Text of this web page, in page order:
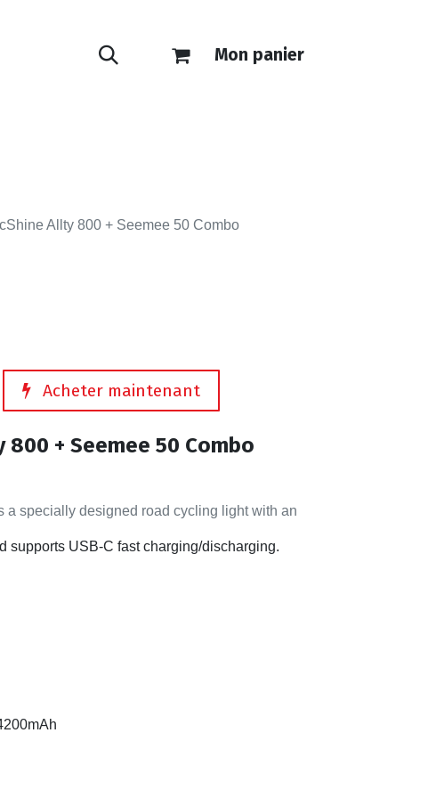
Mon panier
Allty 800 + Seemee 50 Combo
Acheter maintenant
800 + Seemee 50 Combo
a specially designed road cycling light with an
supports USB-C fast charging/discharging.